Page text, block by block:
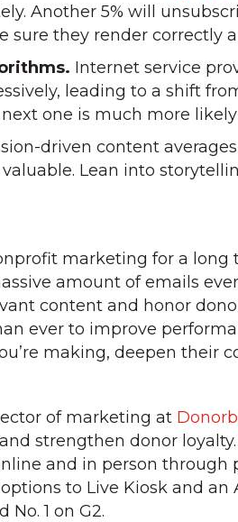
Another 5% will
they render correctly
Internet service
leading to a shift
one is much more
driven content
Lean into
marketing for a long
amount of emails
content and honor
ever to improve
making, deepen their
of marketing at
strengthen donor
and in person
to Live Kiosk and an
1 on G2.